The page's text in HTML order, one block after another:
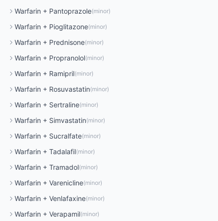
Warfarin + Pantoprazole(minor)
Warfarin + Pioglitazone(minor)
Warfarin + Prednisone(minor)
Warfarin + Propranolol(minor)
Warfarin + Ramipril(minor)
Warfarin + Rosuvastatin(minor)
Warfarin + Sertraline(minor)
Warfarin + Simvastatin(minor)
Warfarin + Sucralfate(minor)
Warfarin + Tadalafil(minor)
Warfarin + Tramadol(minor)
Warfarin + Varenicline(minor)
Warfarin + Venlafaxine(minor)
Warfarin + Verapamil(minor)